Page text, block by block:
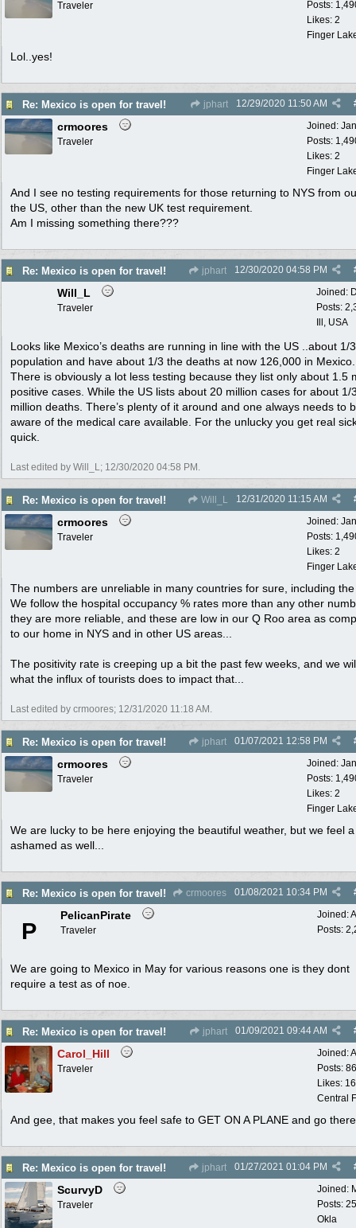
Posts:
Likes: 2
Finger
Traveler
Lol..yes!
Re: Mexico is open for travel! jphart 12/29/2020 11:50 AM
Joined:
Posts:
Likes: 2
Finger
crmoores
Traveler
And I see no testing requirements for those returning to NYS from
the US, other than the new UK test requirement.
Am I missing something there???
Re: Mexico is open for travel! jphart 12/30/2020 04:58 PM
Joined:
Posts:
Ill, USA
Will_L
Traveler
Looks like Mexico’s deaths are running in line with the US ..about 1/
population and have about 1/3 the deaths at now 126,000 in Mexico.
There is obviously a lot less testing because they list only about 1.5
positive cases. While the US lists about 20 million cases for about 1/
million deaths. There’s plenty of it around and one always needs to
aware of the medical care available. For the unlucky you get real
quick.
Last edited by Will_L; 12/30/2020 04:58 PM .
Re: Mexico is open for travel! Will_L 12/31/2020 11:15 AM
Joined:
Posts:
Likes: 2
Finger
crmoores
Traveler
The numbers are unreliable in many countries for sure, including
We follow the hospital occupancy % rates more than any other
they are more reliable, and these are low in our Q Roo area as
to our home in NYS and in other US areas...
The positivity rate is creeping up a bit the past few weeks, and we
what the influx of tourists does to impact that...
Last edited by crmoores; 12/31/2020 11:18 AM .
Re: Mexico is open for travel! jphart 01/07/2021 12:58 PM
Joined:
Posts:
Likes: 2
Finger
crmoores
Traveler
We are lucky to be here enjoying the beautiful weather, but we feel
ashamed as well...
Re: Mexico is open for travel! crmoores 01/08/2021 10:34 PM
Joined:
Posts:
P
PelicanPirate
Traveler
We are going to Mexico in May for various reasons one is they dont
require a test as of noe.
Re: Mexico is open for travel! jphart 01/09/2021 09:44 AM
Joined:
Posts:
Likes:
Central
Carol_Hill
Traveler
And gee, that makes you feel safe to GET ON A PLANE and go
Re: Mexico is open for travel! jphart 01/27/2021 01:04 PM
Joined:
Posts:
Okla
ScurvyD
Traveler